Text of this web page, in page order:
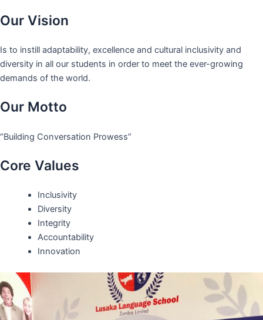
Our Vision
Is to instill adaptability, excellence and cultural inclusivity and
diversity in all our students in order to meet the ever-growing
demands of the world.
Our Motto
“Building Conversation Prowess”
Core Values
Inclusivity
Diversity
Integrity
Accountability
Innovation